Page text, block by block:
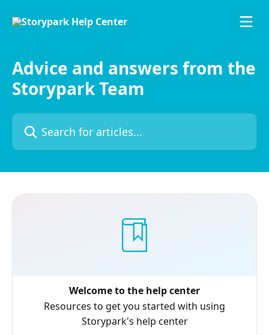
Advice and answers from the
Storypark Team
Search for articles...
Welcome to the help center
Resources to get you started with using
Storypark's help center